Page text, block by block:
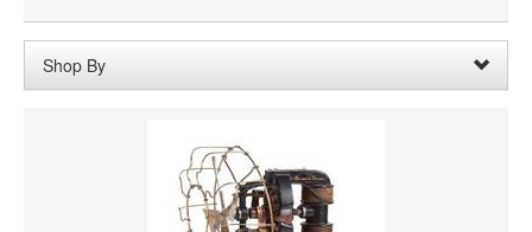
Shop By
Clear All